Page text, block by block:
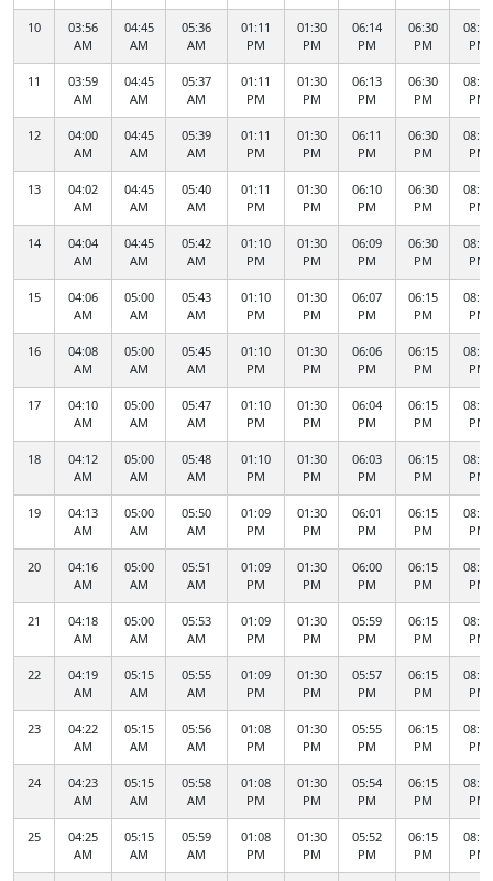
10
03:56
AM
04:45
AM
05:36
AM
01:11
PM
01:30
PM
06:14
PM
06:30
PM
08:36
PM
11
03:59
AM
04:45
AM
05:37
AM
01:11
PM
01:30
PM
06:13
PM
06:30
PM
08:34
PM
12
04:00
AM
04:45
AM
05:39
AM
01:11
PM
01:30
PM
06:11
PM
06:30
PM
08:32
PM
13
04:02
AM
04:45
AM
05:40
AM
01:11
PM
01:30
PM
06:10
PM
06:30
PM
08:30
PM
14
04:04
AM
04:45
AM
05:42
AM
01:10
PM
01:30
PM
06:09
PM
06:30
PM
08:28
PM
15
04:06
AM
05:00
AM
05:43
AM
01:10
PM
01:30
PM
06:07
PM
06:15
PM
08:26
PM
16
04:08
AM
05:00
AM
05:45
AM
01:10
PM
01:30
PM
06:06
PM
06:15
PM
08:24
PM
17
04:10
AM
05:00
AM
05:47
AM
01:10
PM
01:30
PM
06:04
PM
06:15
PM
08:22
PM
18
04:12
AM
05:00
AM
05:48
AM
01:10
PM
01:30
PM
06:03
PM
06:15
PM
08:20
PM
19
04:13
AM
05:00
AM
05:50
AM
01:09
PM
01:30
PM
06:01
PM
06:15
PM
08:18
PM
20
04:16
AM
05:00
AM
05:51
AM
01:09
PM
01:30
PM
06:00
PM
06:15
PM
08:16
PM
21
04:18
AM
05:00
AM
05:53
AM
01:09
PM
01:30
PM
05:59
PM
06:15
PM
08:14
PM
22
04:19
AM
05:15
AM
05:55
AM
01:09
PM
01:30
PM
05:57
PM
06:15
PM
08:12
PM
23
04:22
AM
05:15
AM
05:56
AM
01:08
PM
01:30
PM
05:55
PM
06:15
PM
08:10
PM
24
04:23
AM
05:15
AM
05:58
AM
01:08
PM
01:30
PM
05:54
PM
06:15
PM
08:08
PM
25
04:25
AM
05:15
AM
05:59
AM
01:08
PM
01:30
PM
05:52
PM
06:15
PM
08:05
PM